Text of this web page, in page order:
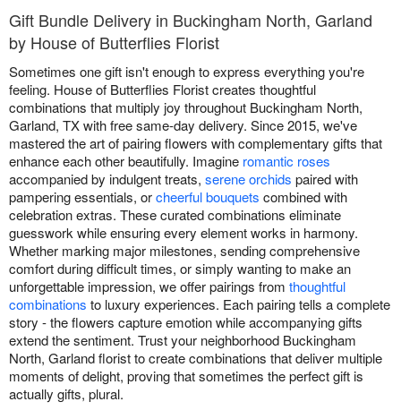
Sympathy and Funeral
Flowers, Plants & Gifts
Our Shop
Gift Bundle Delivery in Buckingham North, Garland
by House of Butterflies Florist
Sometimes one gift isn't enough to express everything you're
feeling. House of Butterflies Florist creates thoughtful
combinations that multiply joy throughout Buckingham North,
Garland, TX with free same-day delivery. Since 2015, we've
mastered the art of pairing flowers with complementary gifts that
enhance each other beautifully. Imagine romantic roses
accompanied by indulgent treats, serene orchids paired with
pampering essentials, orcheerful bouquets combined with
celebration extras. These curated combinations eliminate
guesswork while ensuring every element works in harmony.
Whether marking major milestones, sending comprehensive
comfort during difficult times, or simply wanting to make an
unforgettable impression, we offer pairings from thoughtful
combinations to luxury experiences. Each pairing tells a complete
story - the flowers capture emotion while accompanying gifts
extend the sentiment. Trust your neighborhood Buckingham
North, Garland florist to create combinations that deliver multiple
moments of delight, proving that sometimes the perfect gift is
actually gifts, plural.